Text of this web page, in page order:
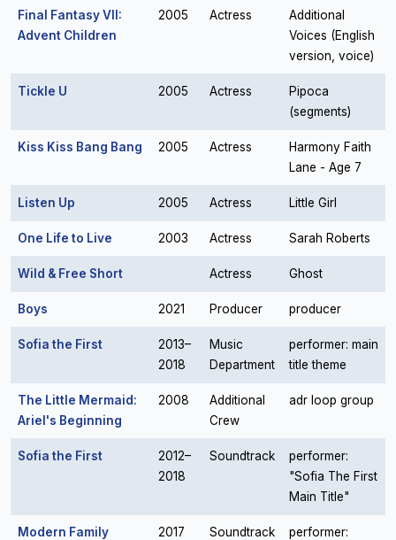
Final Fantasy VII:
Advent Children
2005 Actress
Additional
Voices (English
version, voice)
Tickle U 2005 Actress
Pipoca
(segments)
Kiss Kiss Bang Bang 2005 Actress
Harmony Faith
Lane - Age 7
Listen Up 2005 Actress Little Girl
One Life to Live 2003 Actress Sarah Roberts
Wild & Free Short Actress Ghost
Boys 2021 Producer producer
Sofia the First
2013–
2018
Music
Department
performer: main
title theme
The Little Mermaid:
Ariel's Beginning
2008
Additional
Crew
adr loop group
Sofia the First
2012–
2018
Soundtrack
performer:
"Sofia The First
Main Title"
Modern Family 2017 Soundtrack
performer: